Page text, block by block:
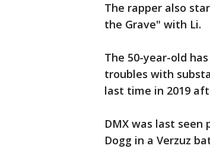
The rapper also
the Grave" with Li.
The 50-year-old
troubles with
last time in 2019
DMX was last seen
Dogg in a Verzuz